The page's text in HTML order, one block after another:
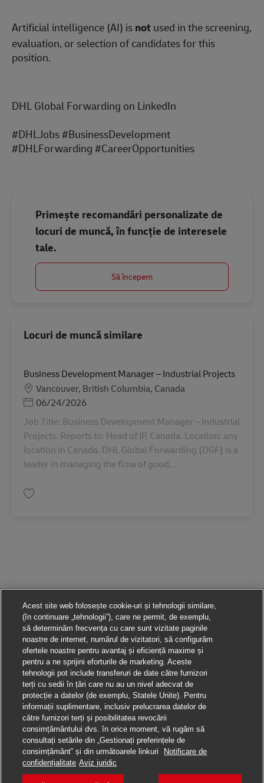
Aplică pentru această poziție
Artificial intelligence (AI) isnot used in the screening,
evaluation, or selection of candidates for this
position.
DHL Global Forwarding on LinkedIn
#DHLJobs #BusinessDevelopment
#DHLForwarding #CareerOpportunities
Primește recomandări personalizate de
locuri de muncă, în funcție de interesele
tale.
Să începem
Locuri de muncă similare
Business Development Manager – Industrial Projects
Locație
Vancouver, British Columbia, Canada
Posted Date
06/24/2026
Job Title: Business Development Manager – Industrial
Projects. Reports to: Head of IP, Canada. Location: any
location in Canada. DHL Global Forwarding (DGF) is a
leader in managing the flow of good...
Acest site web folosește cookie-uri și tehnologii similare,
(în continuare „tehnologii”), care ne permit, de exemplu,
să determinăm frecvența cu care sunt vizitate paginile
noastre de internet, numărul de vizitatori, să configurăm
ofertele noastre pentru avantaj și eficiență maxime și
pentru a ne sprijini eforturile de marketing. Aceste
tehnologii pot include transferuri de date către furnizori
terți cu sedii în țări care nu au un nivel adecvat de
protecție a datelor (de exemplu, Statele Unite). Pentru
informații suplimentare, inclusiv prelucrarea datelor de
către furnizori terți și posibilitatea revocării
consimțământului dvs. în orice moment, vă rugăm să
consultați setările din „Gestionați preferințele de
consimțământ” și din următoarele linkuri
Notificare de
confidențialitate Aviz juridic